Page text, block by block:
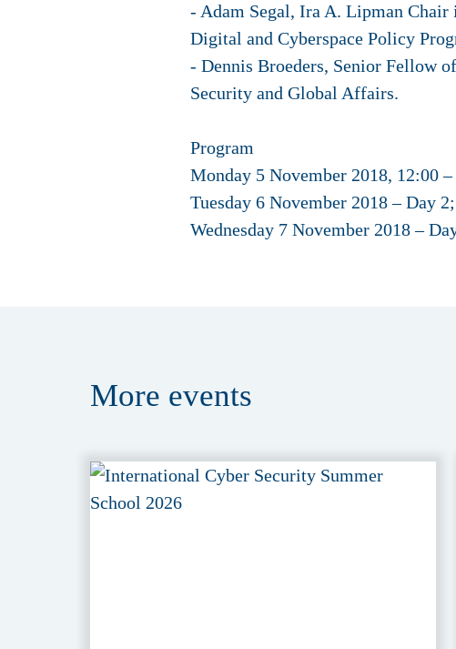
- Adam Segal, Ira A. Lipman
Digital and Cyberspace Policy
- Dennis Broeders, Senior Fellow
Security and Global Affairs.
Program
Monday 5 November 2018, 12:00
Tuesday 6 November 2018 – Day
Wednesday 7 November 2018 –
More events